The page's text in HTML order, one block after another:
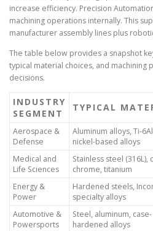
increase efficiency. Precision
machining operations internally. This
manufacturer assembly lines plus
The table below provides a snapshot
typical material choices, and machining
decisions.
INDUSTRY
SEGMENT
TYPICAL
Aerospace &
Defense
Aluminum alloys, Ti-
nickel-based alloys
Medical and
Life Sciences
Stainless steel (316L),
chrome, titanium
Energy &
Power
Hardened steels,
specialty alloys
Automotive &
Powersports
Steel, aluminum, case-
hardened alloys